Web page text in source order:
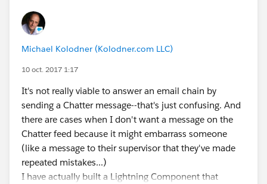
Michael Kolodner (Kolodner.com LLC)
10 oct. 2017 1:17
It's not really viable to answer an email chain by
sending a Chatter message--that's just confusing. And
there are cases when I don't want a message on the
Chatter feed because it might embarrass someone
(like a message to their supervisor that they've made
repeated mistakes...)
I have actually built a Lightning Component that